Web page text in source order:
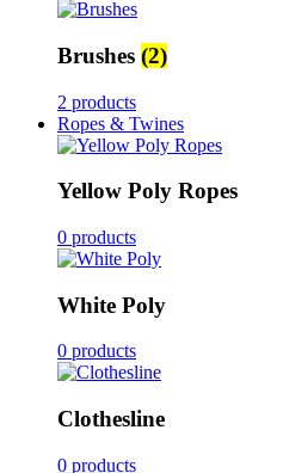
Brushes (2)
2 products
Ropes & Twines
Yellow Poly Ropes
0 products
White Poly
0 products
Clothesline
0 products